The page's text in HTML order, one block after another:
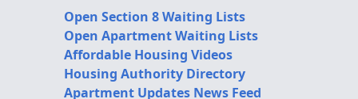
Open Section 8 Waiting Lists
Open Apartment Waiting Lists
Affordable Housing Videos
Housing Authority Directory
Apartment Updates News Feed